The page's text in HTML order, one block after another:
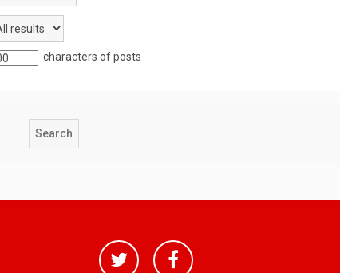
characters of posts